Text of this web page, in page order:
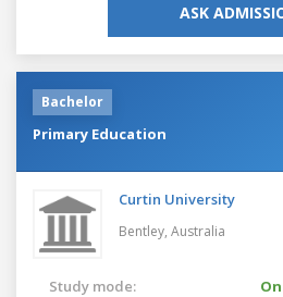
ASK
Bachelor
Primary Education
Curtin University
Bentley, Australia
Study mode: